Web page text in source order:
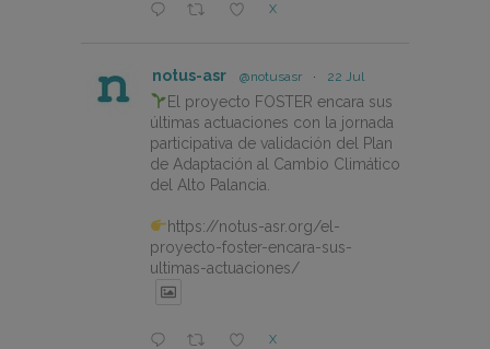
X
notus-asr @notusasr · 22 Jul
El proyecto FOSTER encara sus
últimas actuaciones con la jornada
participativa de validación del Plan
de Adaptación al Cambio Climático
del Alto Palancia.
https://notus-asr.org/el-
proyecto-foster-encara-sus-
ultimas-actuaciones/
X